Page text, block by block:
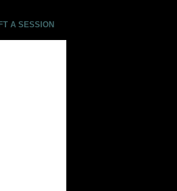
A SESSION